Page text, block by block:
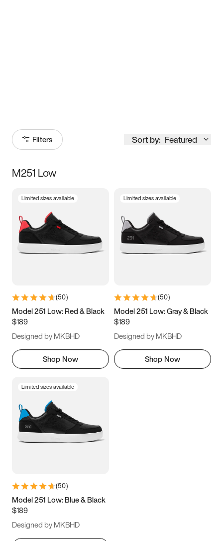
Filters Sort by: Featured
Size
3.5 4 4.5
5.5 6 6.5 7
9.5 10 10.5
11.5
M251 Low
Limited sizes available
(50)
Model 251 Low: Red & Black
$189
Designed by MKBHD
Shop Now
Limited sizes available
(50)
Model 251 Low: Gray & Black
$189
Designed by MKBHD
Shop Now
Limited sizes available
(50)
Model 251 Low: Blue & Black
$189
Designed by MKBHD